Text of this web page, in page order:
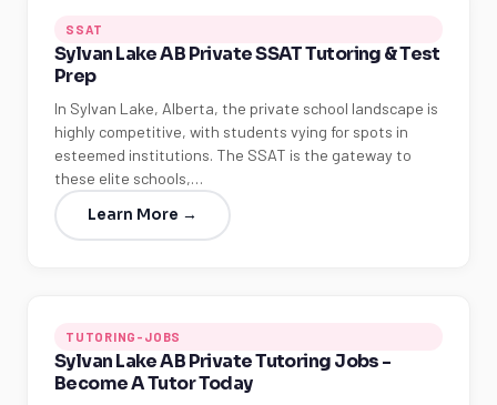
SSAT
Sylvan Lake AB Private SSAT Tutoring & Test
Prep
In Sylvan Lake, Alberta, the private school landscape is
highly competitive, with students vying for spots in
esteemed institutions. The SSAT is the gateway to
these elite schools,…
Learn More →
TUTORING-JOBS
Sylvan Lake AB Private Tutoring Jobs -
Become A Tutor Today